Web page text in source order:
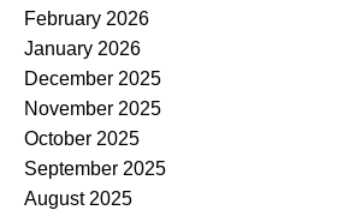
February 2026
January 2026
December 2025
November 2025
October 2025
September 2025
August 2025